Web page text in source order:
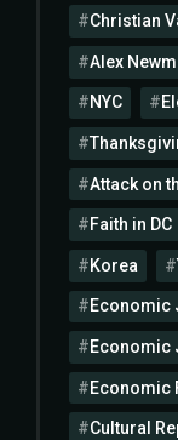
Christian
Alex
NYC
Attack on
Faith in DC
Korea
Economic
Economic
Economic
Cultural